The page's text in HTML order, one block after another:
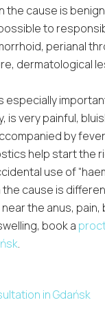
the cause is
to
perianal
dermatological
especially
is very painful,
by
help start the
use of
cause is
the anus, pain,
book a
.
in Gdańsk